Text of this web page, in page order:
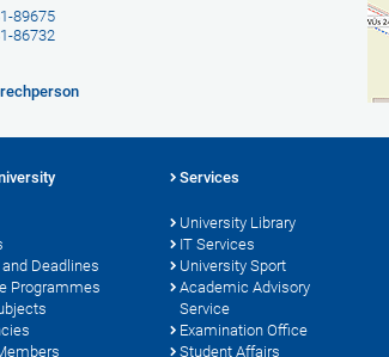
89675
86732
Deadlines
Programmes
Services
University Library
IT Services
University Sport
Academic Advisory
Service
Examination Office
Student Affairs